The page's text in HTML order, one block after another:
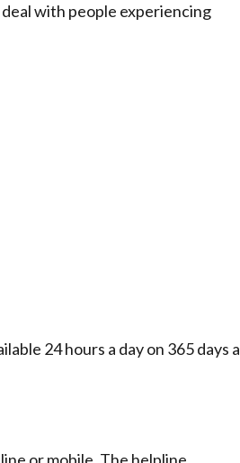
with people experiencing
24 hours a day on 365 days a